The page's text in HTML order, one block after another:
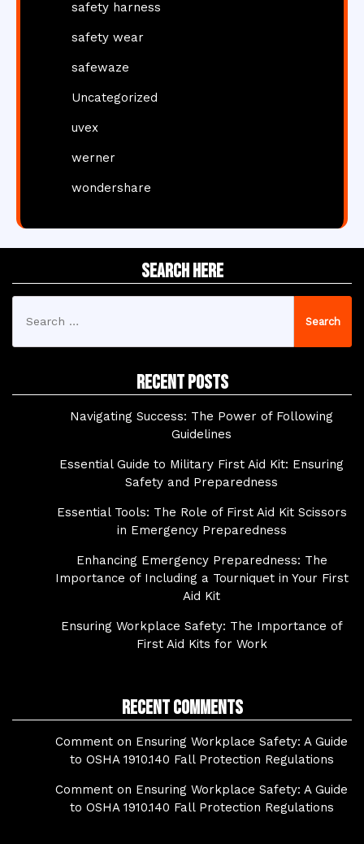
safety harness
safety wear
safewaze
Uncategorized
uvex
werner
wondershare
Search Here
for:
Recent Posts
Navigating Success: The Power of Following
Guidelines
Essential Guide to Military First Aid Kit: Ensuring
Safety and Preparedness
Essential Tools: The Role of First Aid Kit Scissors
in Emergency Preparedness
Enhancing Emergency Preparedness: The
Importance of Including a Tourniquet in Your First
Aid Kit
Ensuring Workplace Safety: The Importance of
First Aid Kits for Work
Recent Comments
Comment on Ensuring Workplace Safety: A Guide
to OSHA 1910.140 Fall Protection Regulations
Comment on Ensuring Workplace Safety: A Guide
to OSHA 1910.140 Fall Protection Regulations